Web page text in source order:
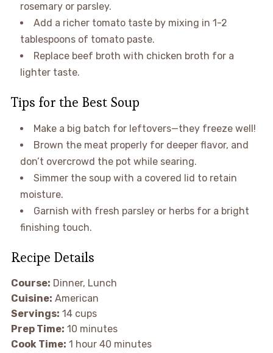
rosemary or parsley.
Add a richer tomato taste by mixing in 1-2
tablespoons of tomato paste.
Replace beef broth with chicken broth for a
lighter taste.
Tips for the Best Soup
Make a big batch for leftovers—they freeze well!
Brown the meat properly for deeper flavor, and
don’t overcrowd the pot while searing.
Simmer the soup with a covered lid to retain
moisture.
Garnish with fresh parsley or herbs for a bright
finishing touch.
Recipe Details
Course: Dinner, Lunch
Cuisine: American
Servings: 14 cups
Prep Time: 10 minutes
Cook Time: 1 hour 40 minutes